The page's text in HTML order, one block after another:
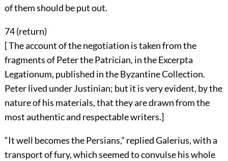
of them should be put out.
74 (return)
[ The account of the negotiation is taken from the
fragments of Peter the Patrician, in the Excerpta
Legationum, published in the Byzantine Collection.
Peter lived under Justinian; but it is very evident, by the
nature of his materials, that they are drawn from the
most authentic and respectable writers.]
“It well becomes the Persians,” replied Galerius, with a
transport of fury, which seemed to convulse his whole